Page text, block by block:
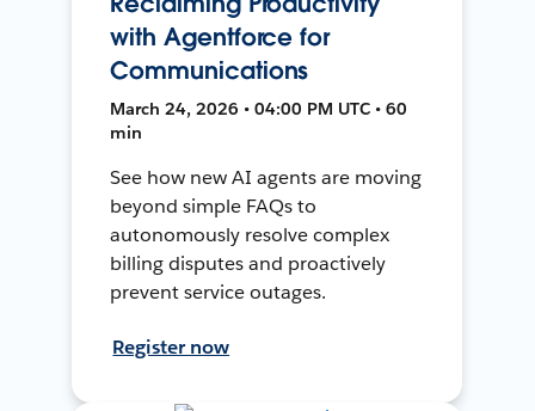
with Agentforce for
Communications
March 24, 2026 • 04:00 PM UTC • 60
min
See how new AI agents are moving
beyond simple FAQs to
autonomously resolve complex
billing disputes and proactively
prevent service outages.
Register now